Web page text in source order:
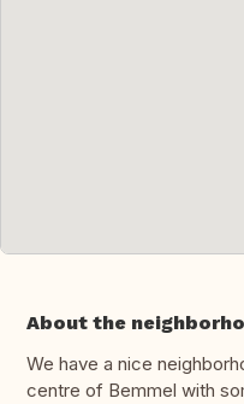
About the
We have a nice
centre of Bemmel with